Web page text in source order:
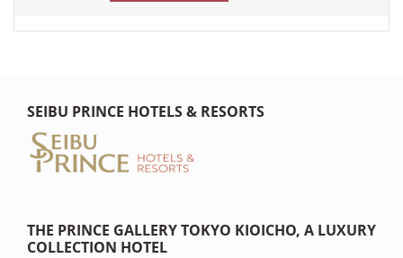
SEIBU PRINCE HOTELS & RESORTS
THE PRINCE GALLERY TOKYO KIOICHO, A LUXURY
COLLECTION HOTEL